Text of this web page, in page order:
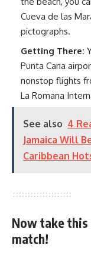
Cueva de las
pictographs.
Getting There:
Punta Cana
nonstop flights
La Romana
See also 4
Jamaica Will
Caribbean
Now take
match!